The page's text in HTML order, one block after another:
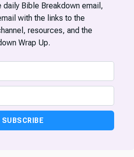
daily Bible Breakdown email,
with the links to the
resources, and the
Wrap Up.
SUBSCRIBE